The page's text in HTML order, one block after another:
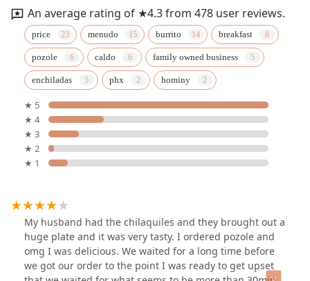
An average rating of ★4.3 from 478 user reviews.
price menudo burrito breakfast
pozole caldo family owned business
enchiladas phx hominy
★ 5
★ 4
★ 3
★ 2
★ 1
My husband had the chilaquiles and they brought out a
huge plate and it was very tasty. I ordered pozole and
omg I was delicious. We waited for a long time before
we got our order to the point I was ready to get upset